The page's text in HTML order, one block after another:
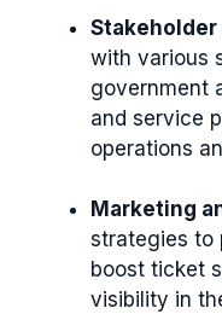
with various
government
and service
operations
Marketing
strategies to
boost ticket
visibility in